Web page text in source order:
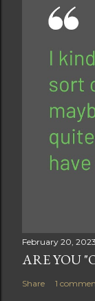
February 20, 2023
ARE YOU
Share 1